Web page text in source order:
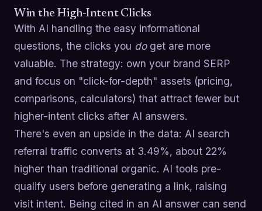
Win the High-Intent Clicks
With AI handling the easy informational
questions, the clicks you doget are more
valuable. The strategy: own your brand SERP
and focus on "click-for-depth" assets (pricing,
comparisons, calculators) that attract fewer but
higher-intent clicks after AI answers.
There's even an upside in the data: AI search
referral traffic converts at 3.49%, about 22%
higher than traditional organic. AI tools pre-
qualify users before generating a link, raising
visit intent. Being cited in an AI answer can send